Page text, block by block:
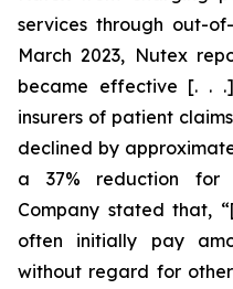
services through out-
March 2023, Nutex
became effective [. .
insurers of patient
declined by
a 37% reduction for
Company stated that,
often initially pay
without regard for